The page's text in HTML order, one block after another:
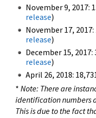
November 9, 2017:
release)
November 17,
release)
December 15,
release)
April 26, 2018:
* Note: There are
identification numbers
This is due to the fact